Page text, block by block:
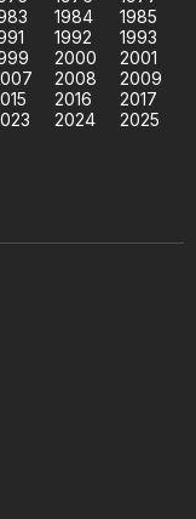
1984
1985
1992
1993
2000
2001
2008
2009
2016
2017
2024
2025